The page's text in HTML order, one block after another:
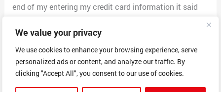
We value your privacy
We use cookies to enhance your browsing experience, serve
personalized ads or content, and analyze our traffic. By
clicking "Accept All", you consent to our use of cookies.
end of my entering my credit card information it said
needed to call this number
855-544–1796.The date was 8-9-23. So, I called the
number and a person by the name of
Mike Flakes identified himself as a reservations person
and said he would schedule the flight.